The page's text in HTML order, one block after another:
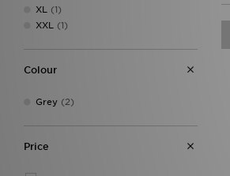
McKenzie
MONTIREX
On Running
Reprimo
Technicals
XL (1)
XXL (1)
Colour
Grey (2)
Price